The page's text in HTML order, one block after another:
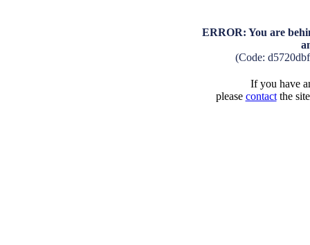
ERROR: You are
(Code:
If you have
please contactthe